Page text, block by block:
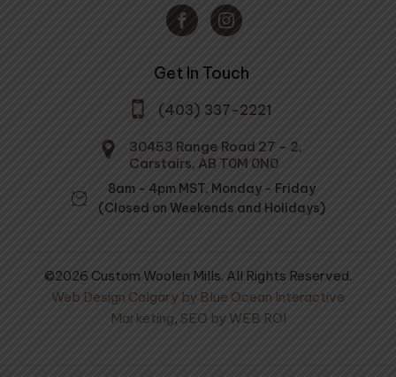
Get In Touch
(403) 337-2221
30453 Range Road 27 - 2,
Carstairs, AB T0M 0N0
8am - 4pm MST, Monday - Friday
(Closed on Weekends and Holidays)
©2026 Custom Woolen Mills. All Rights Reserved.
Web Design Calgary by Blue Ocean Interactive
Marketing, SEO by WEB ROI